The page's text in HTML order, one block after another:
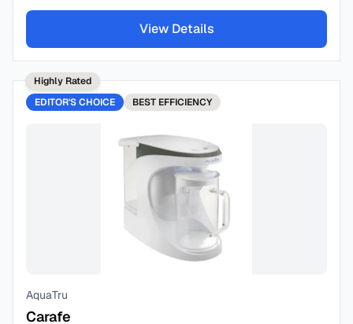
View Details
Highly Rated
EDITOR'S CHOICE
BEST EFFICIENCY
AquaTru
Carafe